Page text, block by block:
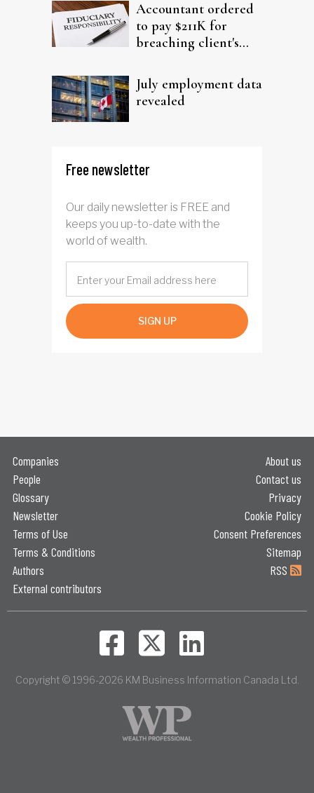
Accountant ordered
to pay $211K for
breaching client's
July employment data
revealed
Free newsletter
Our daily newsletter is FREE and
keeps you up-to-date with the
world of wealth.
SIGN UP
Companies
People
Glossary
Newsletter
Terms of Use
Terms & Conditions
Authors
External contributors
About us
Contact us
Privacy
Cookie Policy
Consent Preferences
Sitemap
RSS
Copyright © 1996-2026 KM Business Information Canada Ltd.